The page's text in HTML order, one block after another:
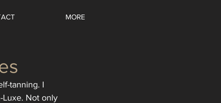
MORE
tanning. I
Luxe. Not only